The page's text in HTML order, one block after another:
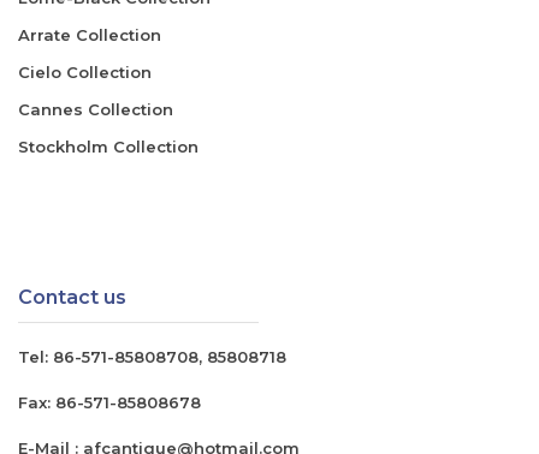
Arrate Collection
Cielo Collection
Cannes Collection
Stockholm Collection
Contact us
Tel: 86-571-85808708, 85808718
Fax: 86-571-85808678
E-Mail : afcantique@hotmail.com